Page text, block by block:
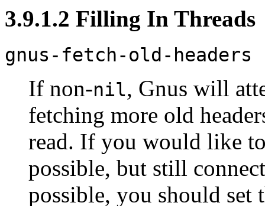
3.9.1.2 Filling In Threads
gnus-fetch-old-headers
If non-nil, Gnus will
fetching more old
read. If you would like
possible, but still
possible, you should